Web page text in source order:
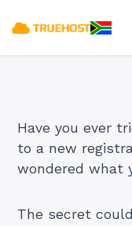
Have you ever
to a new
wondered what
The secret